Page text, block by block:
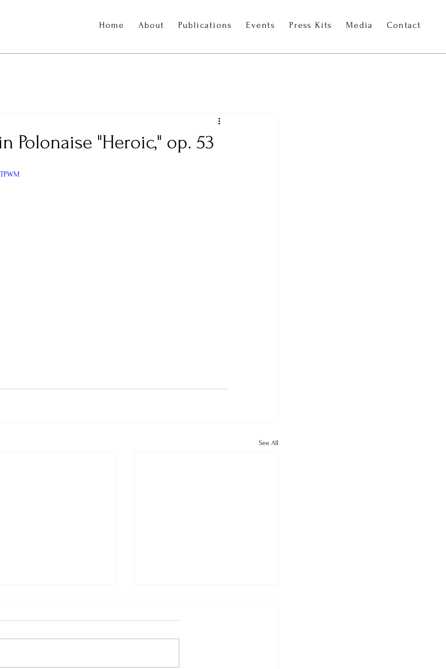
Home About Publications Events Press Kits Media Contact
Polonaise "Heroic," op. 53
See All